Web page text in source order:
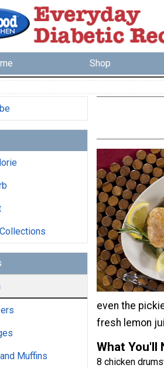
Shop
Muffins
even the
fresh lemon
What You'll
8 chicken